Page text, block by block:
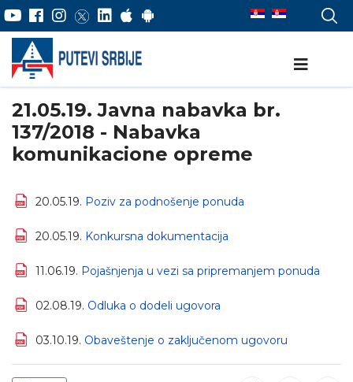
21.05.19. Javna nabavka br.
137/2018 - Nabavka
komunikacione opreme
20.05.19. Poziv za podnošenje ponuda
20.05.19. Konkursna dokumentacija
11.06.19. Pojašnjenja u vezi sa pripremanjem ponuda
02.08.19. Odluka o dodeli ugovora
03.10.19. Obaveštenje o zaključenom ugovoru